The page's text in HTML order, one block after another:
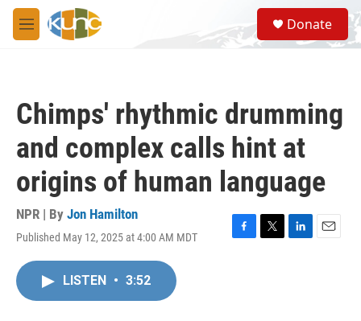
Skip to main content
M
e
S
e
a
Donate
Chimps' rhythmic drumming
and complex calls hint at
origins of human language
NPR | By Jon Hamilton
Published May 12, 2025 at 4:00 AM MDT
F
T
L
E
LISTEN • 3:52